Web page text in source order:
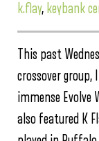
k.flay, keybank
This past
crossover group,
immense
also featured K